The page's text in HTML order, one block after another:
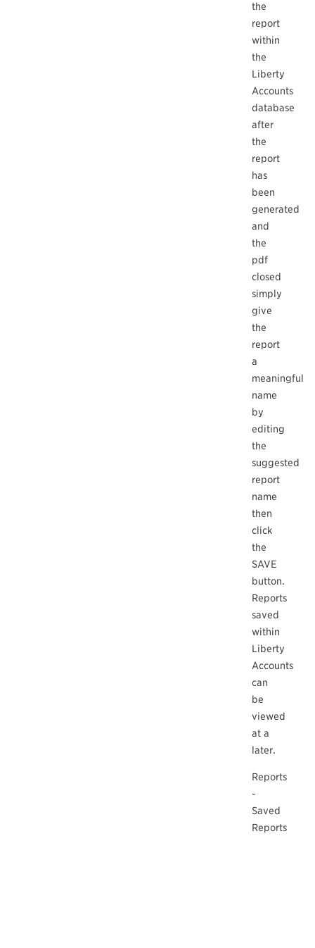
the
report
within
the
Liberty
Accounts
database
after
the
report
has
been
generated
and
the
pdf
closed
simply
give
the
report
a
meaningful
name
by
editing
the
suggested
report
name
then
click
the
SAVE
button.
Reports
saved
within
Liberty
Accounts
can
be
viewed
at a
later.
Reports
-
Saved
Reports